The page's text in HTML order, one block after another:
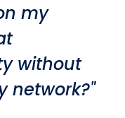
my
without
network?"